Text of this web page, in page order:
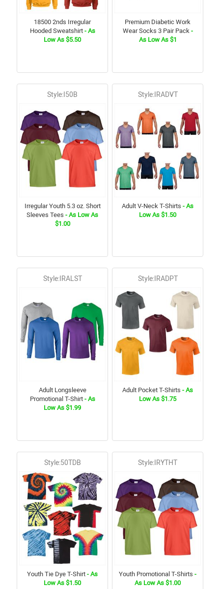
18500 2nds Irregular
Hooded Sweatshirt- As
Low As $5.50
Premium Diabetic Work
Wear Socks 3 Pair Pack -
As Low As $1
Style:I50B
Irregular Youth 5.3 oz. Short
Sleeves Tees - As Low As
$1.00
Style:IRADVT
Adult V-Neck T-Shirts - As
Low As $1.50
Style:IRALST
Adult Longsleeve
Promotional T-Shirt- As
Low As $1.99
Style:IRADPT
Adult Pocket T-Shirts - As
Low As $1.75
Style:50TDB
Youth Tie Dye T-Shirt - As
Low As $1.50
Style:IRYTHT
Youth Promotional T-Shirts -
As Low As $1.00